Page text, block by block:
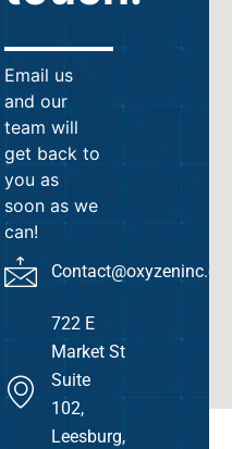
Email us
and our
team will
get back to
you as
soon as we
can!
Contact@oxyzeninc.com
722 E
Market St
Suite
102,
Leesburg,